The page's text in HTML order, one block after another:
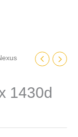
1430d